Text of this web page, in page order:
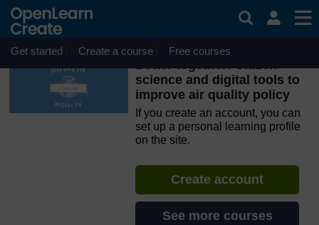
Skip to main content
OpenLearn Create will be unavailable on Wednesday 12
August 2026 from 8am to 10.30am (GMT) due to routine
maintenance.
Get started Create a course Free courses
Better together: Citizen
science and digital tools to
improve air quality policy
If you create an account, you can
set up a personal learning profile
on the site.
Create account
See more courses